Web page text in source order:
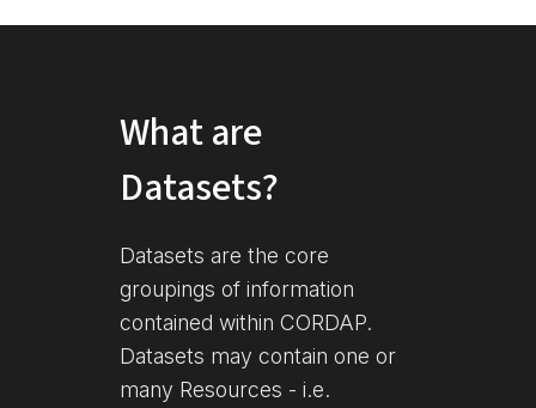
What are
Datasets?
Datasets are the core
groupings of information
contained within CORDAP.
Datasets may contain one or
many Resources - i.e.